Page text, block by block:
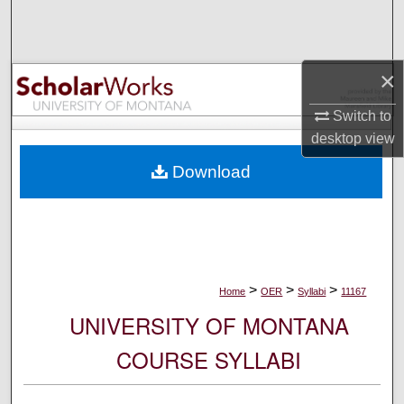
×
Switch to
desktopview
Browse Collections
My Account
Digital Commons Network™
Home > OER > Syllabi > 11167
UNIVERSITY OF MONTANA
COURSE SYLLABI
Download